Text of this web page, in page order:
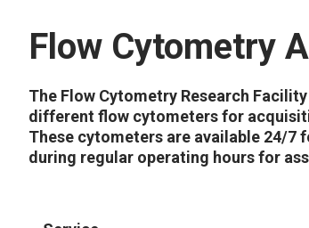
Flow Cytometry
The Flow Cytometry Research
different flow cytometers for
These cytometers are available 24/7
during regular operating hours for